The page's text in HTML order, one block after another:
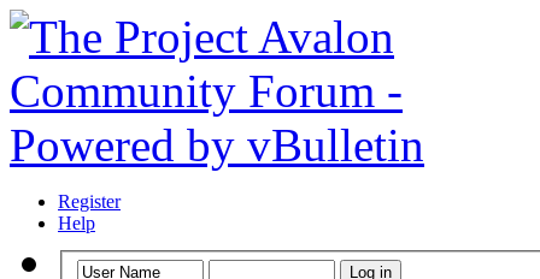
Register
Help